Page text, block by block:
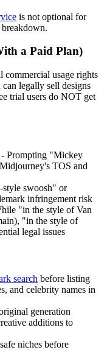
is not optional for
a Paid Plan)
usage rights
legally sell designs
trial users do NOT get
- Prompting "Mickey
TOS and
swoosh" or
infringement risk
"in the style of Van
"in the style of
legal issues
search before listing
and celebrity names in
generation
additions to
niches before